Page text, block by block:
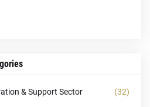
& Support Sector (32)